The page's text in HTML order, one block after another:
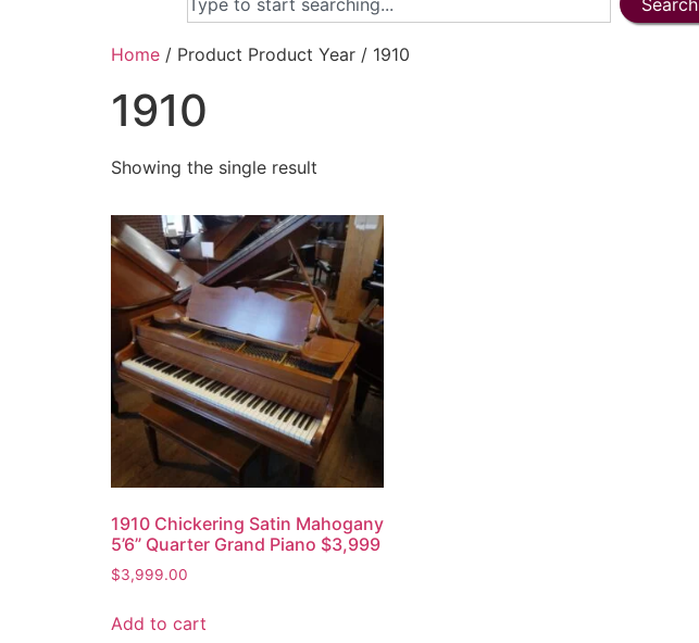
Search
Home / Product Product Year / 1910
1910
Showing the single result
1910 Chickering Satin Mahogany
5’6” Quarter Grand Piano $3,999
$3,999.00
Add to cart